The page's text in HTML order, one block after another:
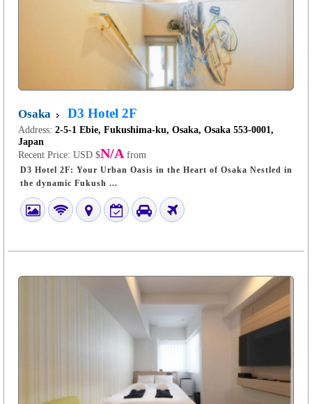
Osaka D3 Hotel 2F
Address: 2-5-1 Ebie, Fukushima-ku, Osaka, Osaka 553-0001,
Japan
Recent Price: USD $N/A from
D3 Hotel 2F: Your Urban Oasis in the Heart of Osaka Nestled in
the dynamic Fukush ...